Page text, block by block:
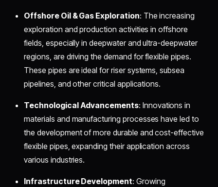
Offshore Oil & Gas Exploration: The increasing
exploration and production activities in offshore
fields, especially in deepwater and ultra-deepwater
regions, are driving the demand for flexible pipes.
These pipes are ideal for riser systems, subsea
pipelines, and other critical applications.
Technological Advancements: Innovations in
materials and manufacturing processes have led to
the development of more durable and cost-effective
flexible pipes, expanding their application across
various industries.
Infrastructure Development: Growing